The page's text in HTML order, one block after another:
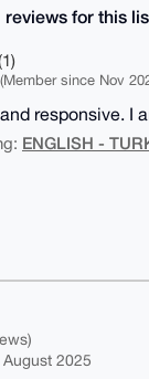
reviews for this
(Member since Nov
responsive. I
ENGLISH -
2025